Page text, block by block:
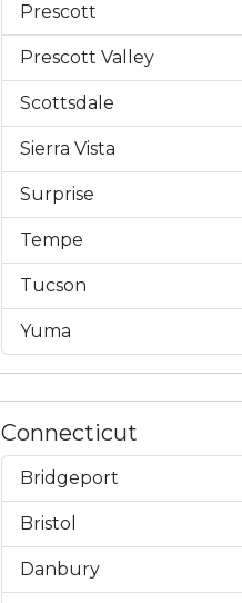
Prescott
Prescott Valley
Scottsdale
Sierra Vista
Surprise
Tempe
Tucson
Yuma
Connecticut
Bridgeport
Bristol
Danbury